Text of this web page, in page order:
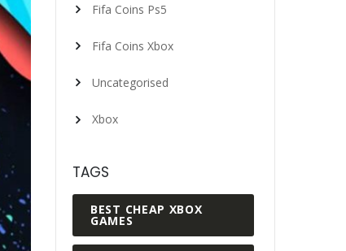
Fifa Coins Ps5
Fifa Coins Xbox
Uncategorised
Xbox
TAGS
BEST CHEAP XBOX
GAMES